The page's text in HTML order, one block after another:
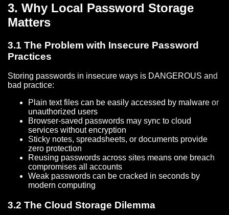
3. Why Local Password Storage
Matters
3.1 The Problem with Insecure Password
Practices
Storing passwords in insecure ways is DANGEROUS and
bad practice:
Plain text files can be easily accessed by malware or
unauthorized users
Browser-saved passwords may sync to cloud
services without encryption
Sticky notes, spreadsheets, or documents provide
zero protection
Reusing passwords across sites means one breach
compromises all accounts
Weak passwords can be cracked in seconds by
modern computing
3.2 The Cloud Storage Dilemma